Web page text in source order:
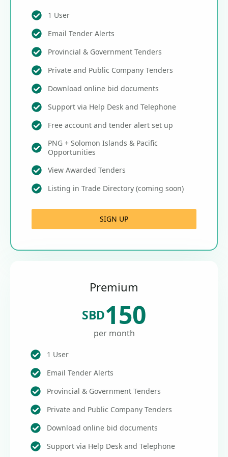
1 User
Email Tender Alerts
Provincial & Government Tenders
Private and Public Company Tenders
Download online bid documents
Support via Help Desk and Telephone
Free account and tender alert set up
PNG + Solomon Islands & Pacific
Opportunities
View Awarded Tenders
Listing in Trade Directory (coming soon)
SIGN UP
Premium
SBD150
per month
1 User
Email Tender Alerts
Provincial & Government Tenders
Private and Public Company Tenders
Download online bid documents
Support via Help Desk and Telephone